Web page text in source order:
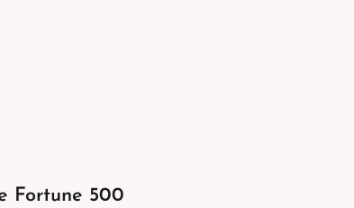
Fortune 500